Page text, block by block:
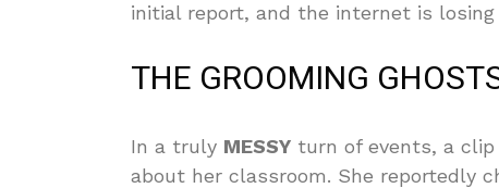
initial report, and the internet is
THE GROOMING
In a truly MESSY turn of events, a clip
about her classroom. She reportedly